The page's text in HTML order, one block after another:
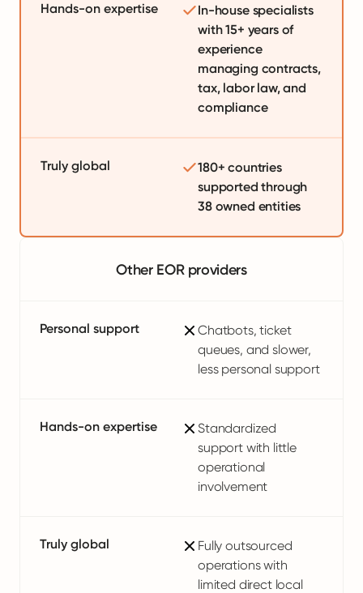
Hands-on expertise
In-house specialists
with 15+ years of
experience
managing contracts,
tax, labor law, and
compliance
Truly global
180+ countries
supported through
38 owned entities
Other EOR providers
Personal support
Chatbots, ticket
queues, and slower,
less personal support
Hands-on expertise
Standardized
support with little
operational
involvement
Truly global
Fully outsourced
operations with
limited direct local